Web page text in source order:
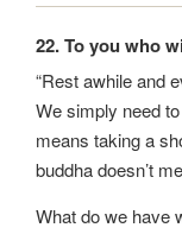
22. To you who
“Rest awhile and
We simply need
means taking a
buddha doesn’t
What do we have